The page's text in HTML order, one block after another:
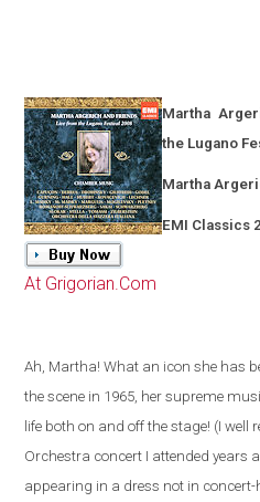
Martha
the Lugano
Martha
EMI Classics
At Grigorian.Com
Ah, Martha! What an icon she has
the scene in 1965, her supreme
life both on and off the stage! (I
Orchestra concert I attended years
appearing in a dress not in